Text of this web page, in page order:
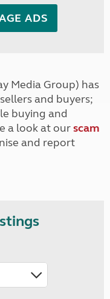
ADS
Media Group) has
and buyers;
buying and
a look at ourscam
and report